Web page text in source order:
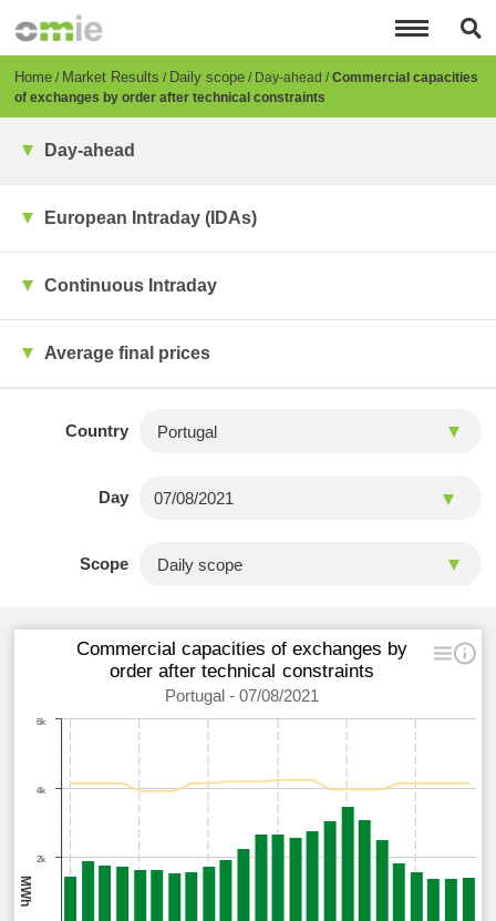
content
Breadcrumb
Home Market Results Daily scope Day-ahead Commercial capacities
of exchanges by order after technical constraints
Day-ahead
European Intraday (IDAs)
Continuous Intraday
Average final prices
Country
Day
Scope
MWh
Commercial capacities of exchanges by
order after technical constraints
Portugal - 07/08/2021
2k
4k
6k